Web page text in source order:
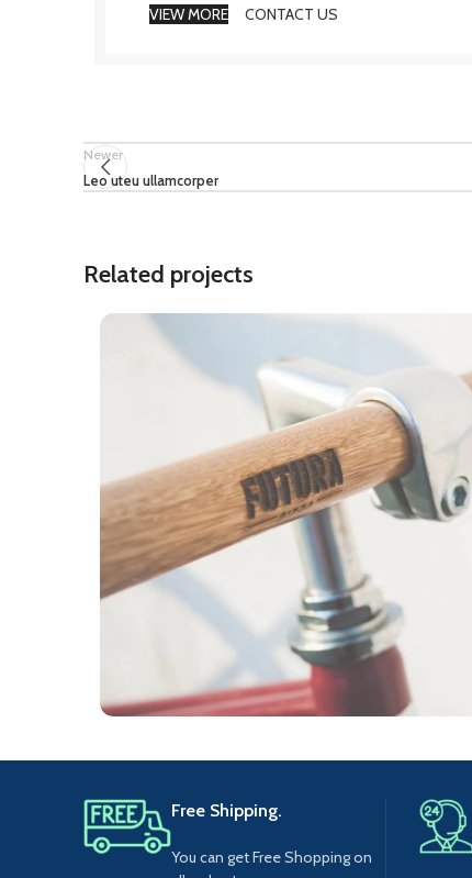
VIEW MORE CONTACT US
Newer
Leo uteu ullamcorper
Related projects
Free Shipping.
You can get Free Shopping on